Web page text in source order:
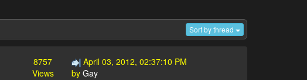
Sort by thread
8757
Views
April 03, 2012, 02:37:10 PM
by Gay